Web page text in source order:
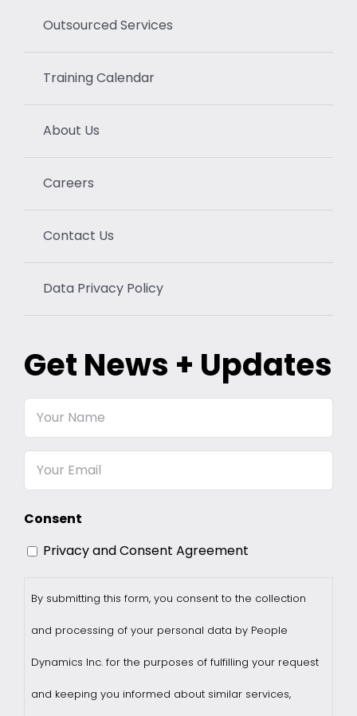
Outsourced Services
Training Calendar
About Us
Careers
Contact Us
Data Privacy Policy
Get News + Updates
Your
Email
Consent
Privacy and Consent Agreement
By submitting this form, you consent to the collection
and processing of your personal data by People
Dynamics Inc. for the purposes of fulfilling your request
and keeping you informed about similar services,